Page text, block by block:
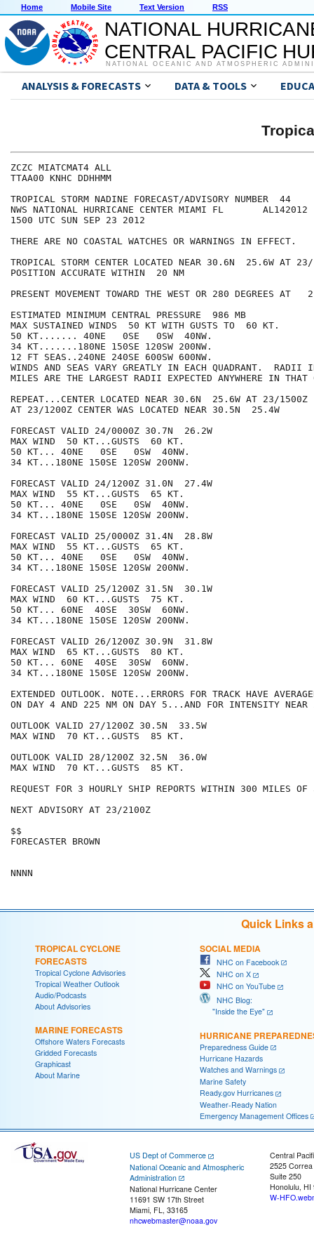
Home Mobile Site Text Version RSS
NATIONAL
CENTRAL PACIFIC
NATIONAL OCEANIC AND ATMOSPHERIC
ANALYSIS & FORECASTS DATA & TOOLS
ZCZC MIATCMAT4 ALL
TTAA00 KNHC DDHHMM
TROPICAL STORM NADINE FORECAST/ADVISORY NUMBER  44
NWS NATIONAL HURRICANE CENTER MIAMI FL       AL142012
1500 UTC SUN SEP 23 2012
THERE ARE NO COASTAL WATCHES OR WARNINGS IN EFFECT.
TROPICAL STORM CENTER LOCATED NEAR 30.6N  25.6W AT
POSITION ACCURATE WITHIN  20 NM
PRESENT MOVEMENT TOWARD THE WEST OR 280 DEGREES AT
ESTIMATED MINIMUM CENTRAL PRESSURE  986 MB
MAX SUSTAINED WINDS  50 KT WITH GUSTS TO  60 KT.
50 KT....... 40NE   0SE   0SW  40NW.
34 KT.......180NE 150SE 120SW 200NW.
12 FT SEAS..240NE 240SE 600SW 600NW.
WINDS AND SEAS VARY GREATLY IN EACH QUADRANT.  RADII
MILES ARE THE LARGEST RADII EXPECTED ANYWHERE IN THAT
REPEAT...CENTER LOCATED NEAR 30.6N  25.6W AT 23/1500Z
AT 23/1200Z CENTER WAS LOCATED NEAR 30.5N  25.4W
FORECAST VALID 24/0000Z 30.7N  26.2W
MAX WIND  50 KT...GUSTS  60 KT.
50 KT... 40NE   0SE   0SW  40NW.
34 KT...180NE 150SE 120SW 200NW.
FORECAST VALID 24/1200Z 31.0N  27.4W
MAX WIND  55 KT...GUSTS  65 KT.
50 KT... 40NE   0SE   0SW  40NW.
34 KT...180NE 150SE 120SW 200NW.
FORECAST VALID 25/0000Z 31.4N  28.8W
MAX WIND  55 KT...GUSTS  65 KT.
50 KT... 40NE   0SE   0SW  40NW.
34 KT...180NE 150SE 120SW 200NW.
FORECAST VALID 25/1200Z 31.5N  30.1W
MAX WIND  60 KT...GUSTS  75 KT.
50 KT... 60NE  40SE  30SW  60NW.
34 KT...180NE 150SE 120SW 200NW.
FORECAST VALID 26/1200Z 30.9N  31.8W
MAX WIND  65 KT...GUSTS  80 KT.
50 KT... 60NE  40SE  30SW  60NW.
34 KT...180NE 150SE 120SW 200NW.
EXTENDED OUTLOOK. NOTE...ERRORS FOR TRACK HAVE
ON DAY 4 AND 225 NM ON DAY 5...AND FOR INTENSITY NEAR
OUTLOOK VALID 27/1200Z 30.5N  33.5W
MAX WIND  70 KT...GUSTS  85 KT.
OUTLOOK VALID 28/1200Z 32.5N  36.0W
MAX WIND  70 KT...GUSTS  85 KT.
REQUEST FOR 3 HOURLY SHIP REPORTS WITHIN 300 MILES
NEXT ADVISORY AT 23/2100Z
$$
FORECASTER BROWN
Quick Links
TROPICAL CYCLONE
FORECASTS
Tropical Cyclone Advisories
Tropical Weather Outlook
Audio/Podcasts
About Advisories
MARINE FORECASTS
Offshore Waters Forecasts
Gridded Forecasts
Graphicast
About Marine
SOCIAL MEDIA
NHC on Facebook
NHC on X
NHC on YouTube
NHC Blog:
"Inside the Eye"
HURRICANE
Preparedness Guide
Hurricane Hazards
Watches and Warnings
Marine Safety
Ready.gov Hurricanes
Weather-Ready Nation
Emergency Management Offices
US Dept of Commerce
National Oceanic and Atmospheric
Administration
National Hurricane Center
11691 SW 17th Street
Miami, FL, 33165
nhcwebmaster@noaa.gov
Central
2525
Suite 250
Honolulu, HI
W-